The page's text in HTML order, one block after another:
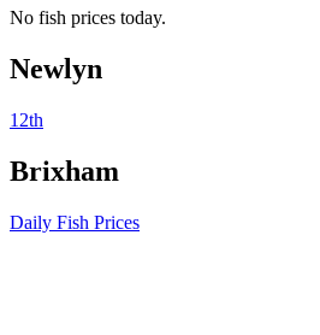
No fish prices today.
Newlyn
12th
Brixham
Daily Fish Prices